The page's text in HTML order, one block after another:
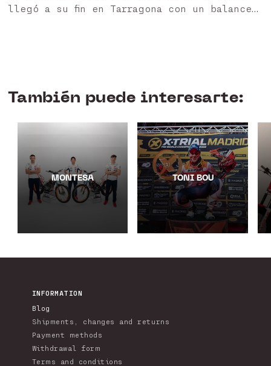
llegó a su fin en Tarragona con un balance
También puede interesarte:
MONTESA TONI BOU
INFORMATION
Blog
Shipments, changes and returns
Payment methods
Withdrawal form
Terms and conditions